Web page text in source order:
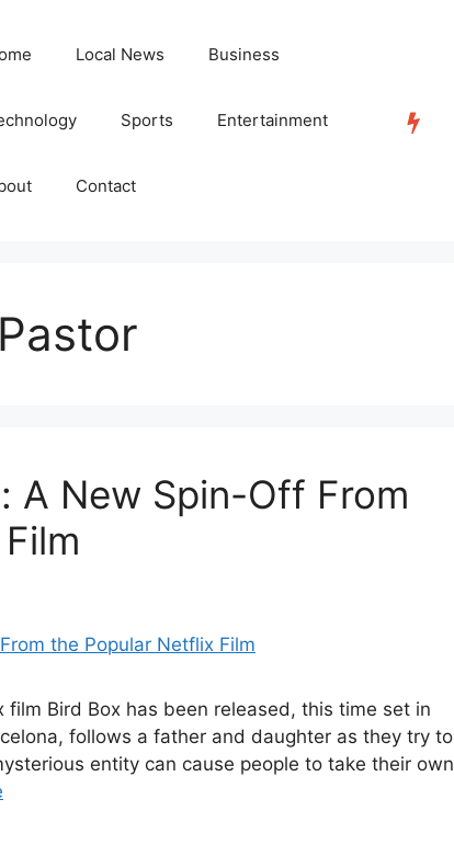
Local News Business
Sports Entertainment
Contact
A New Spin-Off From
Bird Box has been released, this time set in
follows a father and daughter as they try to
entity can cause people to take their own